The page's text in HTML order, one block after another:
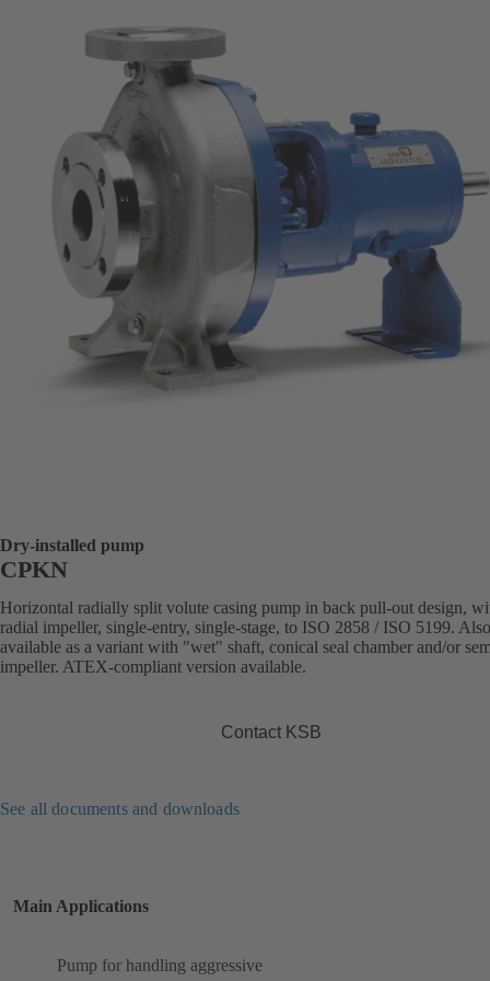
Dry-installed pump
CPKN
Horizontal radially split volute casing pump in back pull-out design,
radial impeller, single-entry, single-stage, to ISO 2858 / ISO 5199. Also
available as a variant with "wet" shaft, conical seal chamber and/or
impeller. ATEX-compliant version available.
Contact KSB
See all documents and downloads
Main Applications
Pump for handling aggressive